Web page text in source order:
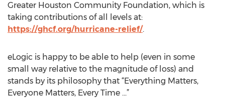
Greater Houston Community Foundation, which is
taking contributions of all levels at:
https://ghcf.org/hurricane-relief/.
eLogic is happy to be able to help (even in some
small way relative to the magnitude of loss) and
stands by its philosophy that “Everything Matters,
Everyone Matters, Every Time ...”